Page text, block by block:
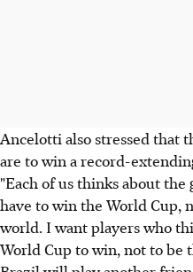
Ancelotti also stressed that
are to win a record-
"Each of us thinks about
have to win the World Cup,
world. I want players who
World Cup to win, not to be